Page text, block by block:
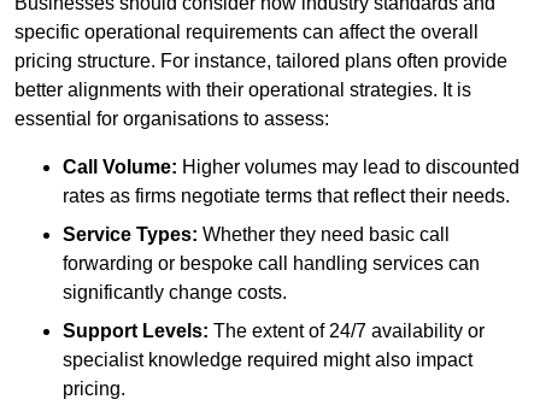
specific operational requirements can affect the overall
pricing structure. For instance, tailored plans often provide
better alignments with their operational strategies. It is
essential for organisations to assess:
Call Volume: Higher volumes may lead to discounted
rates as firms negotiate terms that reflect their needs.
Service Types: Whether they need basic call
forwarding or bespoke call handling services can
significantly change costs.
Support Levels: The extent of 24/7 availability or
specialist knowledge required might also impact
pricing.